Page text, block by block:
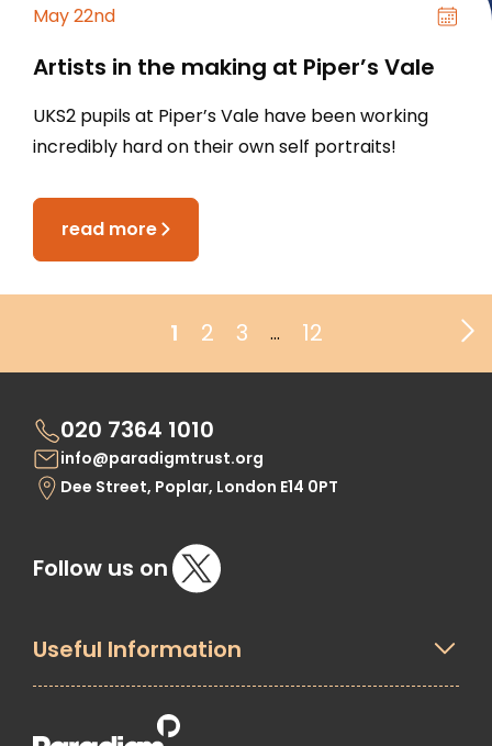
May 22nd
Artists in the making at Piper’s Vale
UKS2 pupils at Piper’s Vale have been working
incredibly hard on their own self portraits!
read more
1 2 3 … 12
020 7364 1010
info@paradigmtrust.org
Dee Street, Poplar, London E14 0PT
Follow us on
Useful Information